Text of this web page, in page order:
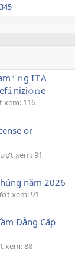
I𝚃A
xem: 116
or
xem: 91
năm 2026
xem: 91
Đẳng Cấp
xem: 88